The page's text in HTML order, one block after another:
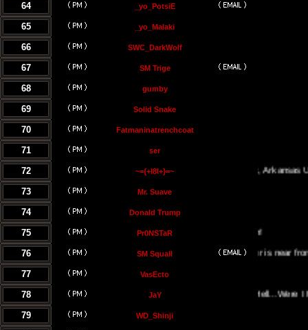
64
_yo_PotsiE
65 _yo_Malaki
66 SWC_DarkWolf
67 SM Trige
68 gumby
69 Solid Snake
70 Fatmaninatrenchcoat
71 ser
72 ~={+l8l+}=~
Little Rock, Arkansas USA
73
Mr. Suave
74 Donald Trump
75 Pr0NSTaR
76 SM Squall
El Salvador is near from the
77
VasEcto
78 JaY
Portal Of Hell...Were I Must
79
WD_Shinji